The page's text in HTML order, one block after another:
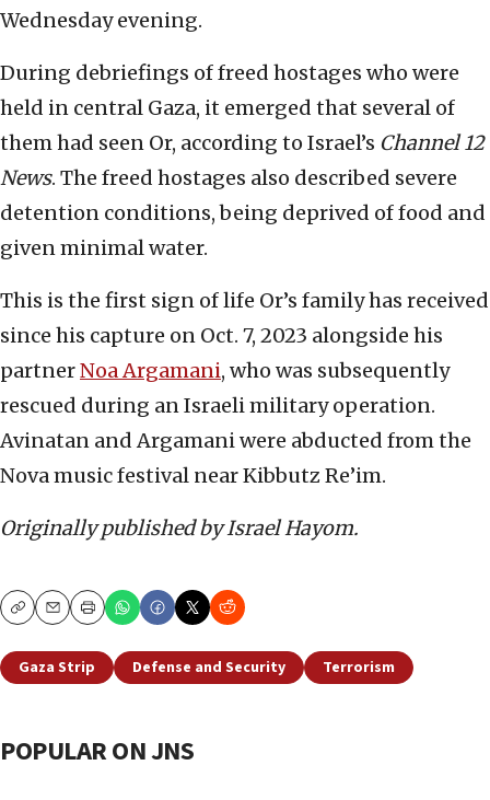
Wednesday evening.
During debriefings of freed hostages who were
held in central Gaza, it emerged that several of
them had seen Or, according to Israel’s Channel 12
News. The freed hostages also described severe
detention conditions, being deprived of food and
given minimal water.
This is the first sign of life Or’s family has received
since his capture on Oct. 7, 2023 alongside his
partnerNoa Argamani, who was subsequently
rescued during an Israeli military operation.
Avinatan and Argamani were abducted from the
Nova music festival near Kibbutz Re’im.
Originally published by Israel Hayom.
CopyEmailPrint
Gaza Strip Defense and Security Terrorism
POPULAR ON JNS